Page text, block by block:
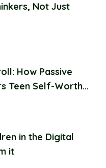
Not Just
How Passive
Teen Self-Worth
in the Digital
it